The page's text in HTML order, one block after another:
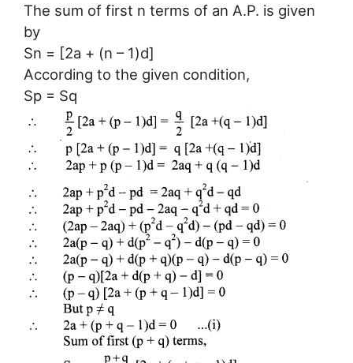
The sum of first n terms of an A.P. is given
by
Sn = [2a + (n – 1)d]
According to the given condition,
Sp = Sq